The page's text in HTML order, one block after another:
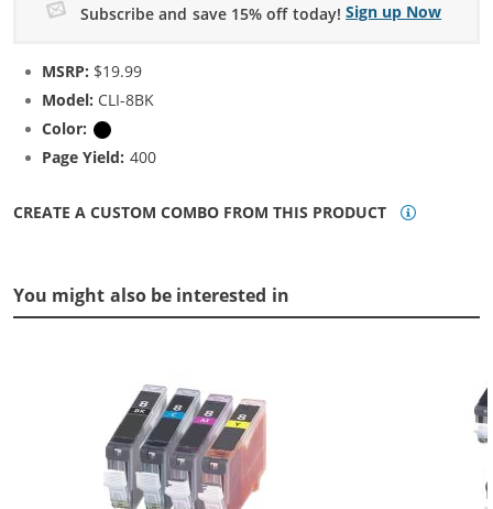
Subscribe and save 15% off today! Sign up Now
MSRP: $19.99
Model: CLI-8BK
Color:
Page Yield: 400
CREATE A CUSTOM COMBO FROM THIS PRODUCT
You might also be interested in